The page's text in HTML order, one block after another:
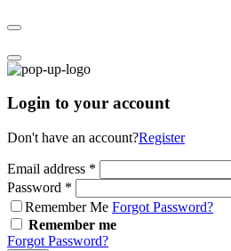
Login to your account
Don't have an account?Register
Email address *
Password *
Remember Me Forgot Password?
Remember me
Forgot Password?